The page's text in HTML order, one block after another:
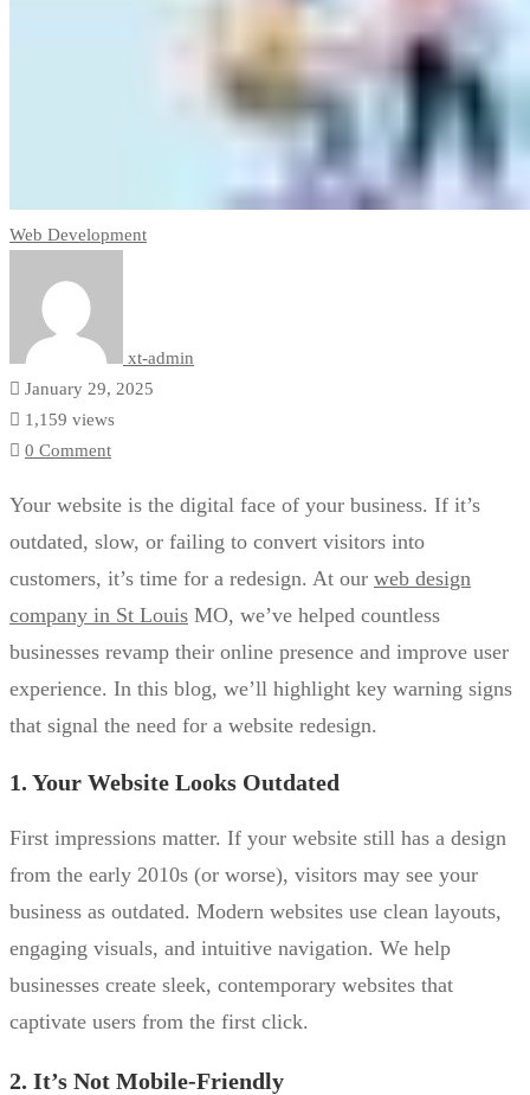
Web Development
xt-admin
January 29, 2025
1,159 views
0 Comment
Your website is the digital face of your business. If it’s
outdated, slow, or failing to convert visitors into
customers, it’s time for a redesign. At our web design
company in St Louis MO, we’ve helped countless
businesses revamp their online presence and improve user
experience. In this blog, we’ll highlight key warning signs
that signal the need for a website redesign.
1. Your Website Looks Outdated
First impressions matter. If your website still has a design
from the early 2010s (or worse), visitors may see your
business as outdated. Modern websites use clean layouts,
engaging visuals, and intuitive navigation. We help
businesses create sleek, contemporary websites that
captivate users from the first click.
2. It’s Not Mobile-Friendly